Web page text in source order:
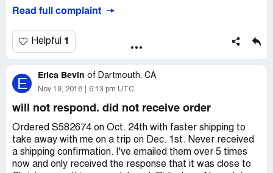
XXL men's shirts. This place has gone down the crap
one seems to care. This place sucks!
Read full complaint
Helpful 1
E Erica Bevin of Dartmouth, CA
Nov 19, 2018 6:13 pm UTC
will not respond. did not receive order
Ordered S582674 on Oct. 24th with faster shipping to
take away with me on a trip on Dec. 1st. Never received
a shipping confirmation. I've emailed them over 5 times
now and only received the response that it was close to